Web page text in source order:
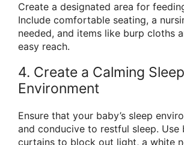
Create a designated area for
Include comfortable seating, a
needed, and items like burp cloths
easy reach.
4. Create a Calming Sleep
Environment
Ensure that your baby’s sleep
and conducive to restful sleep. Use
curtains to block out light, a white